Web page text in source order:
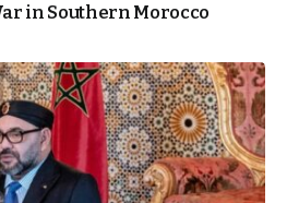
in Southern Morocco